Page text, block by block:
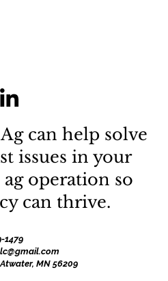
can help solve
issues in your
operation so
can thrive.
1479
MN 56209